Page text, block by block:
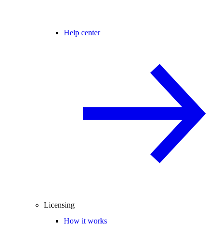
Help center
Licensing
How it works